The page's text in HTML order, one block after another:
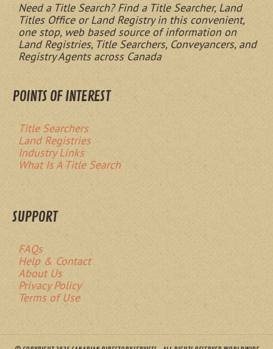
Need a Title Search? Find a Title Searcher, Land
Titles Office or Land Registry in this convenient,
one stop, web based source of information on
Land Registries, Title Searchers, Conveyancers, and
Registry Agents across Canada
POINTS OF INTEREST
Title Searchers
Land Registries
Industry Links
What Is A Title Search
SUPPORT
FAQs
Help & Contact
About Us
Privacy Policy
Terms of Use